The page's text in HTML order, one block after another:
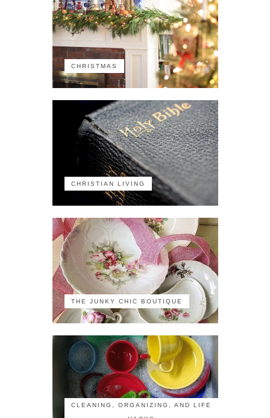
CHRISTMAS
CHRISTIAN LIVING
THE JUNKY CHIC BOUTIQUE
CLEANING, ORGANIZING, AND LIFE